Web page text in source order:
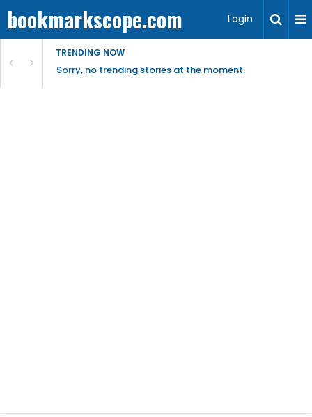
bookmarkscope.com Login
TRENDING NOW
Sorry, no trending stories at the moment.